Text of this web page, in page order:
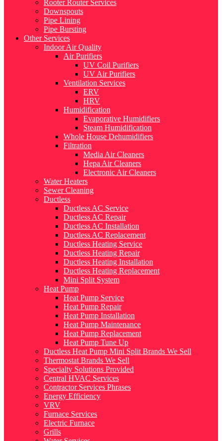
Rooter Router Services
Downspouts
Pipe Lining
Pipe Bursting
Other Services
Indoor Air Quality
Air Purifiers
UV Coil Purifiers
UV Air Purifiers
Ventilation Services
ERV
HRV
Humidification
Evaporative Humidifiers
Steam Humidification
Whole House Dehumidifiers
Filtration
Media Air Cleaners
Hepa Air Cleaners
Electronic Air Cleaners
Water Heaters
Sewer Cleaning
Ductless
Ductless AC Service
Ductless AC Repair
Ductless AC Installation
Ductless AC Replacement
Ductless Heating Service
Ductless Heating Repair
Ductless Heating Installation
Ductless Heating Replacement
Mini Split System
Heat Pump
Heat Pump Service
Heat Pump Repair
Heat Pump Installation
Heat Pump Maintenance
Heat Pump Replacement
Heat Pump Tune Up
Ductless Heat Pump Mini Split Brands We Sell
Thermostat Brands We Sell
Specialty Solutions Provided
Central HVAC Services
Contractor Services Phrases
Energy Efficiency
VRV
Furnace Services
Electric Furnace
Grills